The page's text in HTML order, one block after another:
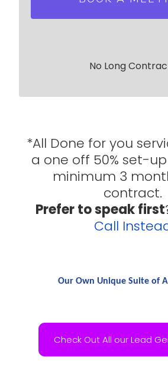
No Long
*All Done for you
a one off 50% set-
minimum 3
contract.
Prefer to speak first
Call
Our Own Unique Suite of
Check Out All our Lead